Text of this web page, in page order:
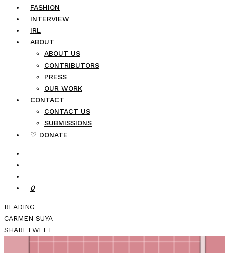
FASHION
INTERVIEW
IRL
ABOUT
ABOUT US
CONTRIBUTORS
PRESS
OUR WORK
CONTACT
CONTACT US
SUBMISSIONS
♡ DONATE
0
READING
CARMEN SUYA
SHARETWEET